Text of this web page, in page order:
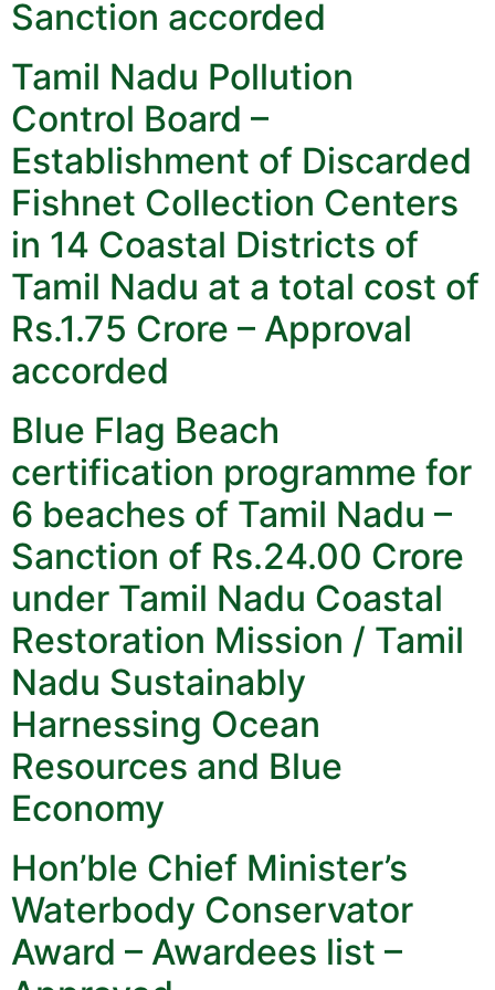
Sanction accorded
Tamil Nadu Pollution
Control Board –
Establishment of Discarded
Fishnet Collection Centers
in 14 Coastal Districts of
Tamil Nadu at a total cost of
Rs.1.75 Crore – Approval
accorded
Blue Flag Beach
certification programme for
6 beaches of Tamil Nadu –
Sanction of Rs.24.00 Crore
under Tamil Nadu Coastal
Restoration Mission / Tamil
Nadu Sustainably
Harnessing Ocean
Resources and Blue
Economy
Hon’ble Chief Minister’s
Waterbody Conservator
Award – Awardees list –